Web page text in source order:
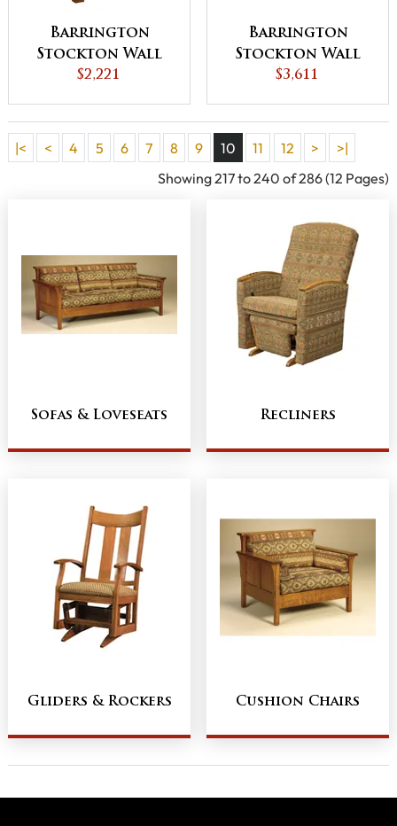
Barrington
Stockton Wall
Hugger Chair
$2,221
Barrington
Stockton Wall
Hugger Loveseat
$3,611
|< < 4 5 6 7 8 9 10 11 12 >
>|
Showing 217 to 240 of 286 (12 Pages)
Sofas & Loveseats Recliners
Gliders & Rockers Cushion Chairs